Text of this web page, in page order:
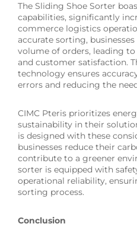
The Sliding Shoe Sorter
capabilities, significantly
commerce logistics
accurate sorting,
volume of orders, leading
and customer satisfaction.
technology ensures
errors and reducing the
CIMC Pteris prioritizes
sustainability in their
is designed with these
businesses reduce their
contribute to a greener
sorter is equipped with
operational reliability,
sorting process.
Conclusion